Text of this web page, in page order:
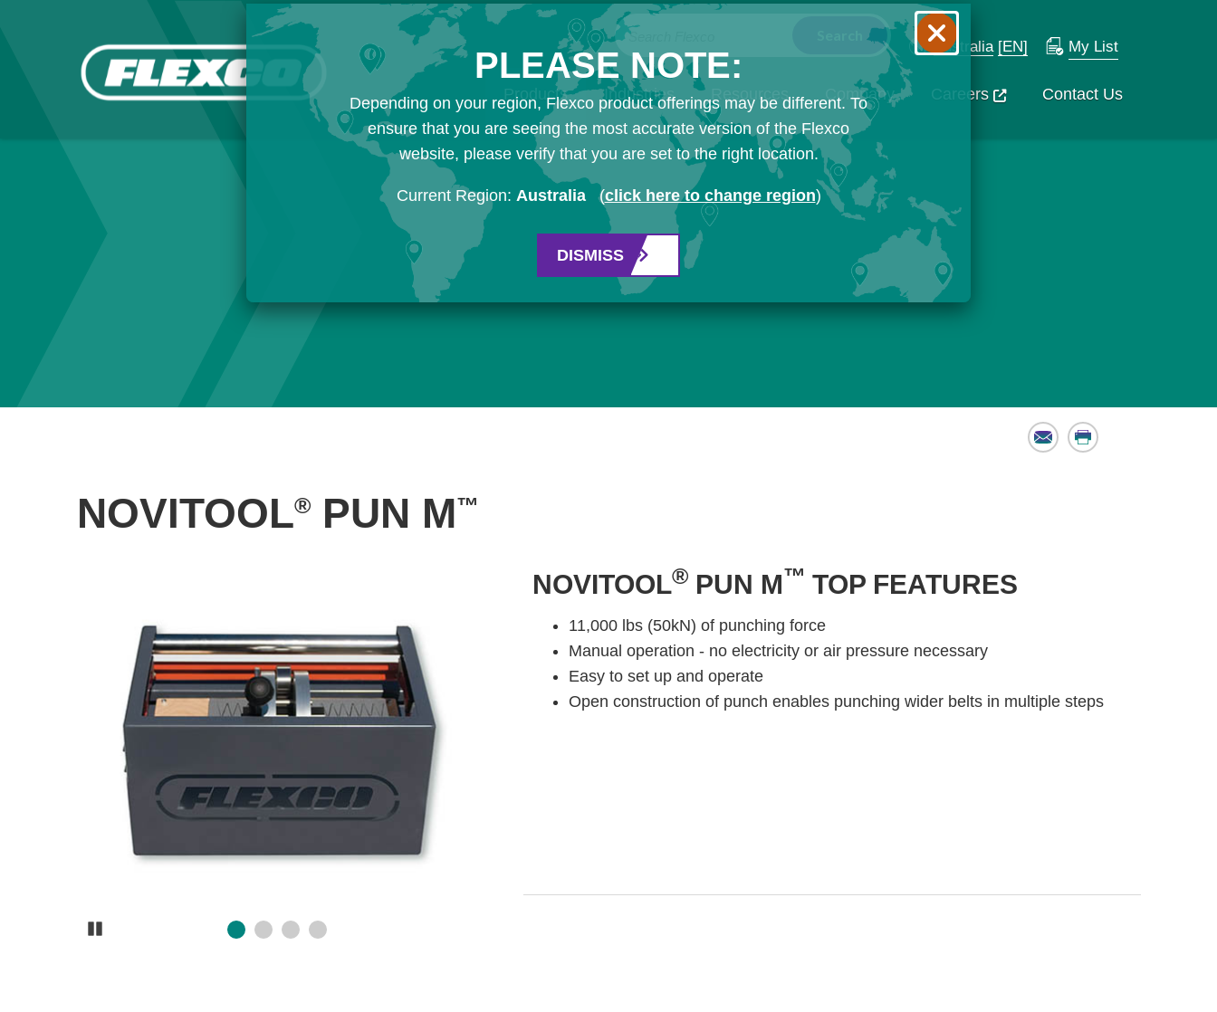
Search Flexco
Australia [EN] My List
Products Industries Resources Company Careers Contact Us
Email Print
NOVITOOL®PUN M™
Pause
NOVITOOL® PUN M™ TOP FEATURES
11,000 lbs (50kN) of punching force
Manual operation - no electricity or air pressure necessary
Easy to set up and operate
Open construction of punch enables punching wider belts in multiple steps
PLEASE NOTE:
Depending on your region, Flexco product offerings may be different. To
ensure that you are seeing the most accurate version of the Flexco
website, please verify that you are set to the right location.
Current Region: Australia (click here to change region)
DISMISS